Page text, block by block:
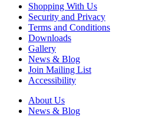
Shopping With Us
Security and Privacy
Terms and Conditions
Downloads
Gallery
News & Blog
Join Mailing List
Accessibility
About Us
News & Blog